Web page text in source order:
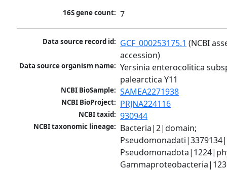
16S gene count: 7
Data source record id: GCF_000253175.1 (NCBI
accession)
Data source organism name: Yersinia enterocolitica
palearctica Y11
NCBI BioSample: SAMEA2271938
NCBI BioProject: PRJNA224116
NCBI taxid: 930944
NCBI taxonomic lineage: Bacteria|2|domain;